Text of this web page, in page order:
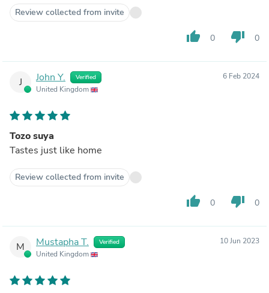
Review collected from invite
thumb_up 0 thumb_down 0
J John Y. Verified
United Kingdom
6 Feb 2024
Tozo suya
Tastes just like home
Review collected from invite
thumb_up 0 thumb_down 0
M Mustapha T. Verified
United Kingdom
10 Jun 2023